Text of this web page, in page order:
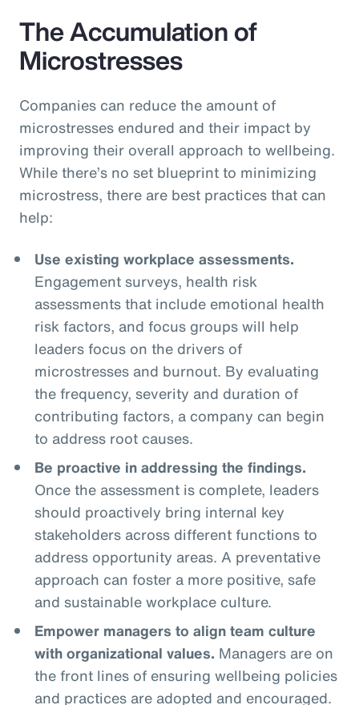
The Accumulation of
Microstresses
Companies can reduce the amount of
microstresses endured and their impact by
improving their overall approach to wellbeing.
While there’s no set blueprint to minimizing
microstress, there are best practices that can
help:
Use existing workplace assessments.
Engagement surveys, health risk
assessments that include emotional health
risk factors, and focus groups will help
leaders focus on the drivers of
microstresses and burnout. By evaluating
the frequency, severity and duration of
contributing factors, a company can begin
to address root causes.
Be proactive in addressing the findings.
Once the assessment is complete, leaders
should proactively bring internal key
stakeholders across different functions to
address opportunity areas. A preventative
approach can foster a more positive, safe
and sustainable workplace culture.
Empower managers to align team culture
with organizational values. Managers are on
the front lines of ensuring wellbeing policies
and practices are adopted and encouraged.